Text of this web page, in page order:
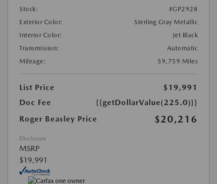
Stock:
#GP2928
Exterior Color:
Sterling Gray Metallic
Interior Color:
Jet Black
Transmission:
Automatic
Mileage:
59,759 Miles
List Price
$19,991
Doc Fee
{{getDollarValue(225.0)}}
Roger Beasley Price
$20,216
Disclosure
MSRP
$19,991